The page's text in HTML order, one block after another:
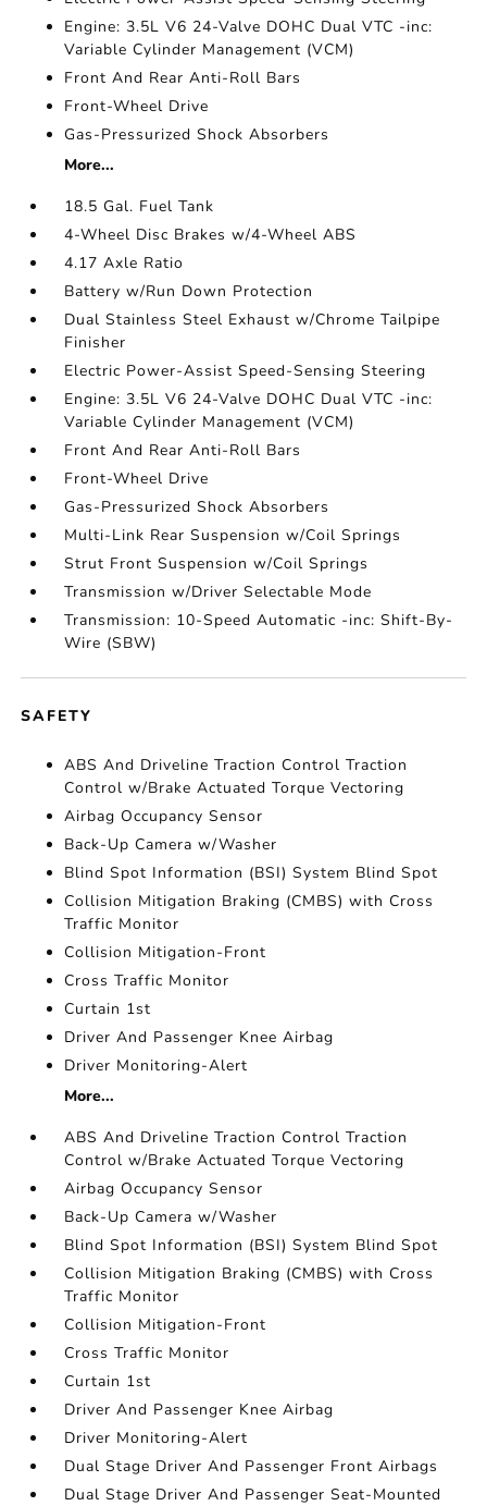
Engine: 3.5L V6 24-Valve DOHC Dual VTC -inc:
Variable Cylinder Management (VCM)
Front And Rear Anti-Roll Bars
Front-Wheel Drive
Gas-Pressurized Shock Absorbers
More...
18.5 Gal. Fuel Tank
4-Wheel Disc Brakes w/4-Wheel ABS
4.17 Axle Ratio
Battery w/Run Down Protection
Dual Stainless Steel Exhaust w/Chrome Tailpipe
Finisher
Electric Power-Assist Speed-Sensing Steering
Engine: 3.5L V6 24-Valve DOHC Dual VTC -inc:
Variable Cylinder Management (VCM)
Front And Rear Anti-Roll Bars
Front-Wheel Drive
Gas-Pressurized Shock Absorbers
Multi-Link Rear Suspension w/Coil Springs
Strut Front Suspension w/Coil Springs
Transmission w/Driver Selectable Mode
Transmission: 10-Speed Automatic -inc: Shift-By-
Wire (SBW)
SAFETY
ABS And Driveline Traction Control Traction
Control w/Brake Actuated Torque Vectoring
Airbag Occupancy Sensor
Back-Up Camera w/Washer
Blind Spot Information (BSI) System Blind Spot
Collision Mitigation Braking (CMBS) with Cross
Traffic Monitor
Collision Mitigation-Front
Cross Traffic Monitor
Curtain 1st
Driver And Passenger Knee Airbag
Driver Monitoring-Alert
More...
ABS And Driveline Traction Control Traction
Control w/Brake Actuated Torque Vectoring
Airbag Occupancy Sensor
Back-Up Camera w/Washer
Blind Spot Information (BSI) System Blind Spot
Collision Mitigation Braking (CMBS) with Cross
Traffic Monitor
Collision Mitigation-Front
Cross Traffic Monitor
Curtain 1st
Driver And Passenger Knee Airbag
Driver Monitoring-Alert
Dual Stage Driver And Passenger Front Airbags
Dual Stage Driver And Passenger Seat-Mounted